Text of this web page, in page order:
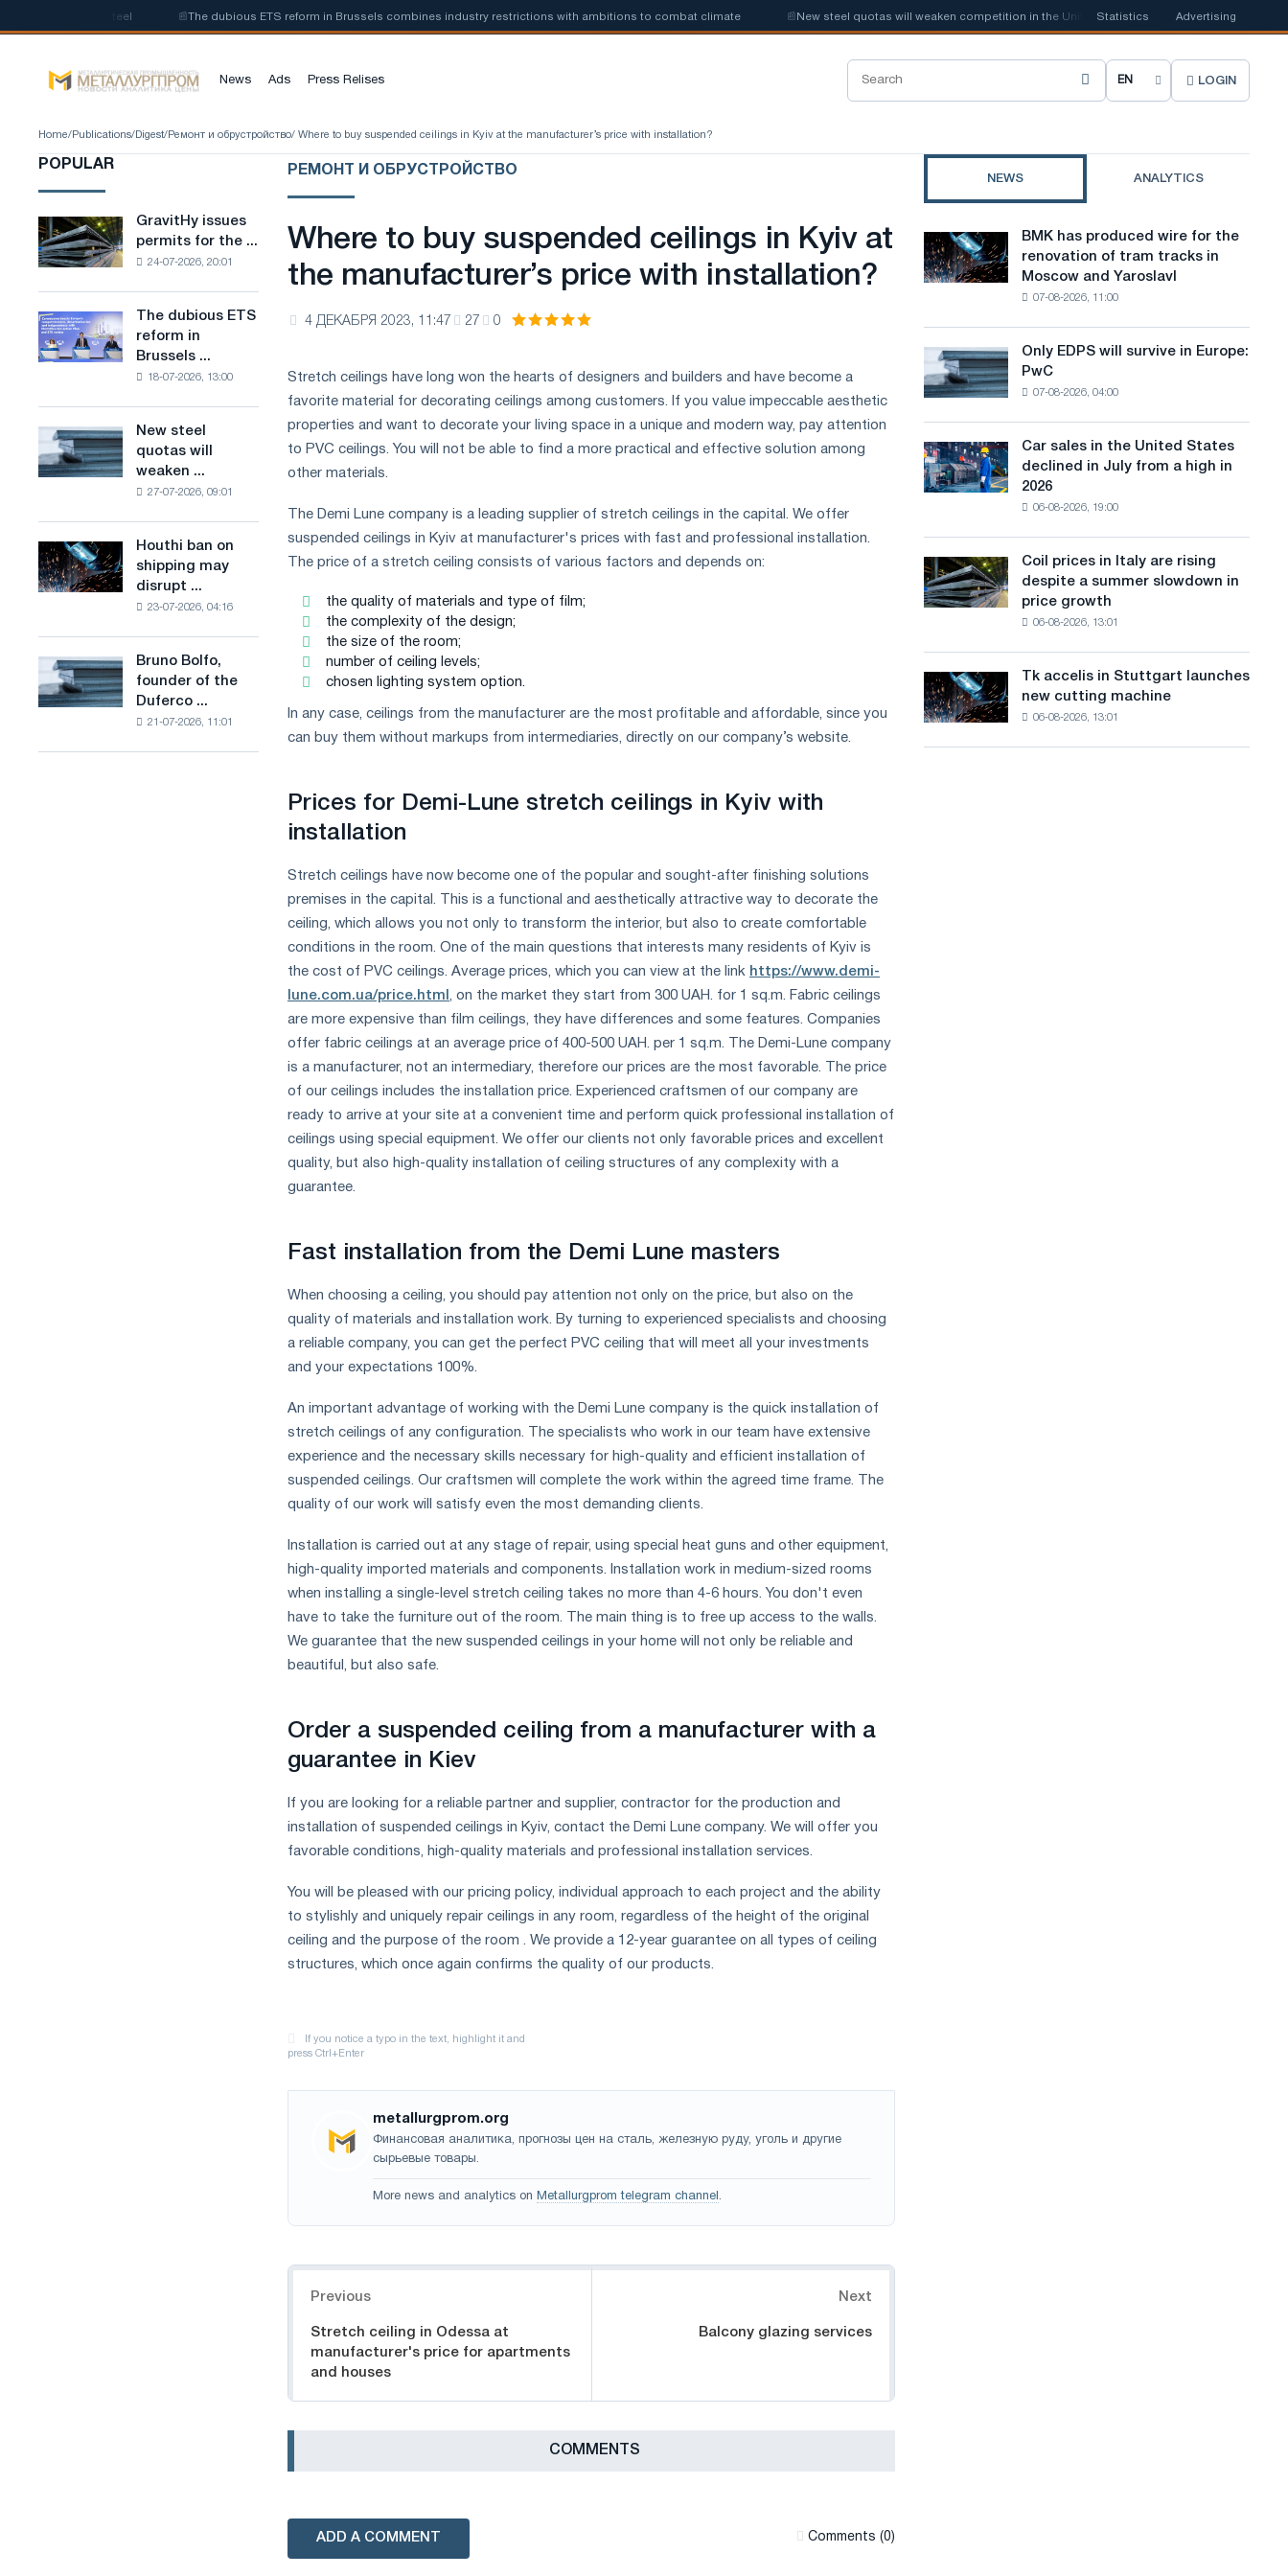
The dubious ETS reform in Brussels combines industry restrictions with ambitions to combat climate New steel quotas will weaken competition in the United Kingdom Houthi ban on
Statistics Advertising
News Ads Press Relises
C
o
e
s
t
a
n
g
u
a
g
LOGIN
Home/ Publications/ Digest/ Ремонт и обрустройство/ Where to buy suspended ceilings in Kyiv at the manufacturer’s price with installation?
POPULAR
GravitHy
issues
permits
construction
of
for
the
production
of
based
on
hydrogen
GravitHy issues
permits for the ...
24-07-2026, 20:01
The
dubious
ETS
combines
industry
ambitions
to
combat
climate
The dubious ETS
reform in
Brussels ...
18-07-2026, 13:00
New
steel
quotas
in
the
New steel
quotas will
weaken ...
27-07-2026, 09:01
Houthi
ban
on
Saudi
steel
Houthi ban on
shipping may
disrupt ...
23-07-2026, 04:16
Bruno
Bolfo,
founder
Bruno Bolfo,
founder of the
Duferco ...
21-07-2026, 11:01
РЕМОНТ И ОБРУСТРОЙСТВО
Where to buy suspended ceilings in Kyiv at
the manufacturer’s price with installation?
4 ДЕКАБРЯ 2023, 11:47 27 0
Stretch ceilings have long won the hearts of designers and builders and have become a
favorite material for decorating ceilings among customers. If you value impeccable aesthetic
properties and want to decorate your living space in a unique and modern way, pay attention
to PVC ceilings. You will not be able to find a more practical and effective solution among
other materials.
The Demi Lune company is a leading supplier of stretch ceilings in the capital. We offer
suspended ceilings in Kyiv at manufacturer's prices with fast and professional installation.
The price of a stretch ceiling consists of various factors and depends on:
the quality of materials and type of film;
the complexity of the design;
the size of the room;
number of ceiling levels;
chosen lighting system option.
In any case, ceilings from the manufacturer are the most profitable and affordable, since you
can buy them without markups from intermediaries, directly on our company’s website.
Prices for Demi-Lune stretch ceilings in Kyiv with
installation
Stretch ceilings have now become one of the popular and sought-after finishing solutions
premises in the capital. This is a functional and aesthetically attractive way to decorate the
ceiling, which allows you not only to transform the interior, but also to create comfortable
conditions in the room. One of the main questions that interests many residents of Kyiv is
the cost of PVC ceilings. Average prices, which you can view at the link https://www.demi-
lune.com.ua/price.html , on the market they start from 300 UAH. for 1 sq.m. Fabric ceilings
are more expensive than film ceilings, they have differences and some features. Companies
offer fabric ceilings at an average price of 400-500 UAH. per 1 sq.m. The Demi-Lune company
is a manufacturer, not an intermediary, therefore our prices are the most favorable. The price
of our ceilings includes the installation price. Experienced craftsmen of our company are
ready to arrive at your site at a convenient time and perform quick professional installation of
ceilings using special equipment. We offer our clients not only favorable prices and excellent
quality, but also high-quality installation of ceiling structures of any complexity with a
guarantee.
Fast installation from the Demi Lune masters
When choosing a ceiling, you should pay attention not only on the price, but also on the
quality of materials and installation work. By turning to experienced specialists and choosing
a reliable company, you can get the perfect PVC ceiling that will meet all your investments
and your expectations 100%.
An important advantage of working with the Demi Lune company is the quick installation of
stretch ceilings of any configuration. The specialists who work in our team have extensive
experience and the necessary skills necessary for high-quality and efficient installation of
suspended ceilings. Our craftsmen will complete the work within the agreed time frame. The
quality of our work will satisfy even the most demanding clients.
Installation is carried out at any stage of repair, using special heat guns and other equipment,
high-quality imported materials and components. Installation work in medium-sized rooms
when installing a single-level stretch ceiling takes no more than 4-6 hours. You don't even
have to take the furniture out of the room. The main thing is to free up access to the walls.
We guarantee that the new suspended ceilings in your home will not only be reliable and
beautiful, but also safe.
Order a suspended ceiling from a manufacturer with a
guarantee in Kiev
If you are looking for a reliable partner and supplier, contractor for the production and
installation of suspended ceilings in Kyiv, contact the Demi Lune company. We will offer you
favorable conditions, high-quality materials and professional installation services.
You will be pleased with our pricing policy, individual approach to each project and the ability
to stylishly and uniquely repair ceilings in any room, regardless of the height of the original
ceiling and the purpose of the room . We provide a 12-year guarantee on all types of ceiling
structures, which once again confirms the quality of our products.
metallurgprom.org
Финансовая аналитика, прогнозы цен на сталь, железную руду, уголь и другие
сырьевые товары.
More news and analytics on Metallurgprom telegram channel .
Previous
Stretch ceiling in Odessa at
manufacturer's price for apartments
and houses
Next
Balcony glazing services
СOMMENTS
ADD A COMMENT Сomments (0)
NEWS ANALYTICS
BMK
has
produced
renovation
of
tracks
in
Moscow
and
BMK has produced wire for the
renovation of tram tracks in
Moscow and Yaroslavl
07-08-2026, 11:00
Only
EDPS
will
Europe:
PwC
Only EDPS will survive in Europe:
PwC
07-08-2026, 04:00
Car
sales
in
declined
in
a
high
in
2026
Car sales in the United States
declined in July from a high in
2026
06-08-2026, 19:00
Coil
prices
in
despite
a
slowdown
Coil prices in Italy are rising
despite a summer slowdown in
price growth
06-08-2026, 13:01
Tk
accelis
in
Tk accelis in Stuttgart launches
new cutting machine
06-08-2026, 13:01